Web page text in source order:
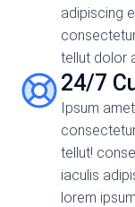
adipiscing
tellut dolor
24/7
Ipsum
tellut!
iaculis
lorem